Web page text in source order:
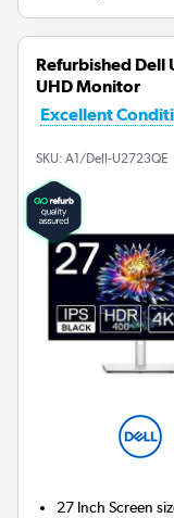
Refurbished Dell
UHD Monitor
Excellent
SKU: A1/Dell-U2723QE
27 Inch Screen